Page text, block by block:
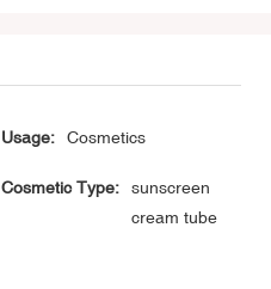
Usage: Cosmetics
Cosmetic Type:
sunscreen
cream tube